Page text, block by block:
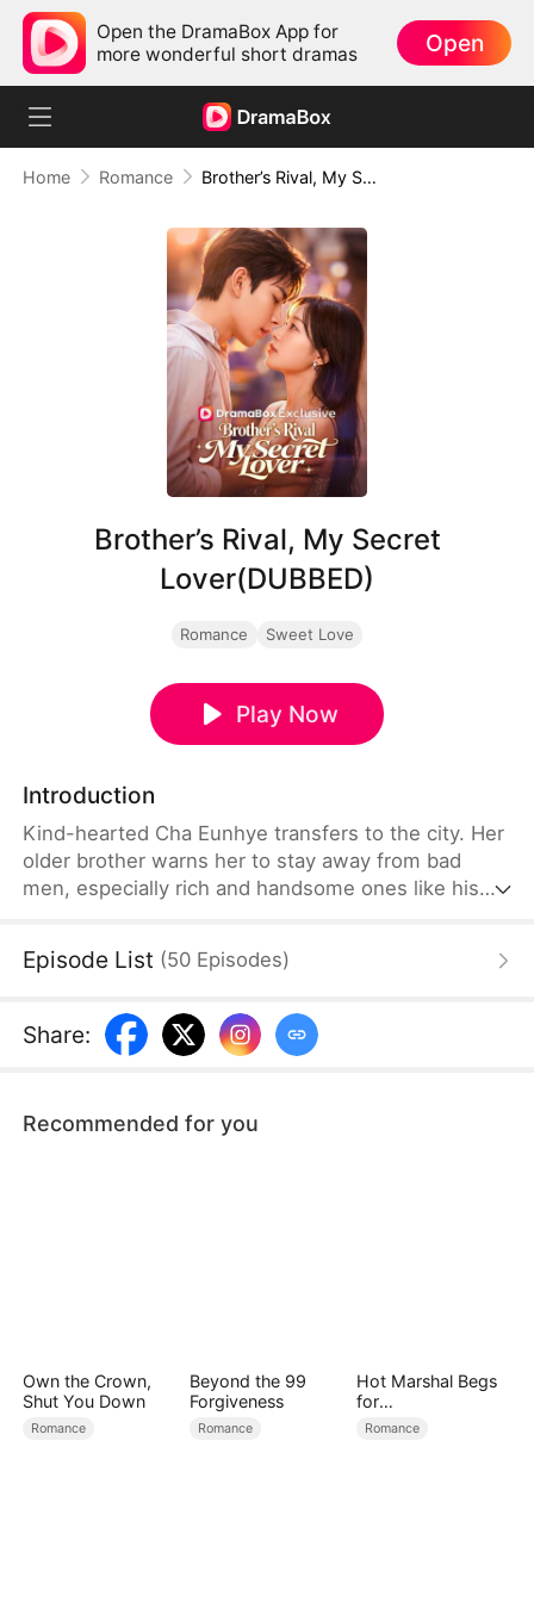
Open the DramaBox App for
more wonderful short dramas
Open
Home Romance Brother’s Rival, My Secret Lover(DUBBED)
Brother’s Rival, My Secret
Lover(DUBBED)
Romance Sweet Love
Play Now
Introduction
Kind-hearted Cha Eunhye transfers to the city. Her
older brother warns her to stay away from bad
men, especially rich and handsome ones like his
resist his charm. Meanwhile, he's intrigued that
Episode List (50 Episodes)
Share:
Recommended for you
Own the Crown,
Shut You Down
Romance
Beyond the 99
Forgiveness
Romance
Hot Marshal Begs
for
Marriage（DUBBE
Romance